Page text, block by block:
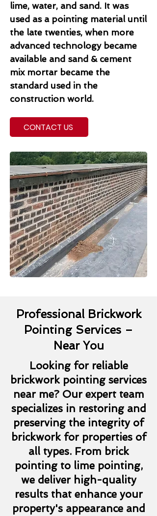
lime, water, and sand. It was
used as a pointing material until
the late twenties, when more
advanced technology became
available and sand & cement
mix mortar became the
standard used in the
construction world.
CONTACT US
Professional Brickwork
Pointing Services –
Near You
Looking for reliable
brickwork pointing services
near me? Our expert team
specializes in restoring and
preserving the integrity of
brickwork for properties of
all types. From brick
pointing to lime pointing,
we deliver high-quality
results that enhance your
property's appearance and